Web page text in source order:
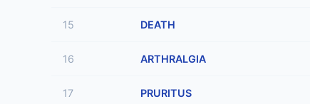
15 DEATH
16 ARTHRALGIA
17 PRURITUS